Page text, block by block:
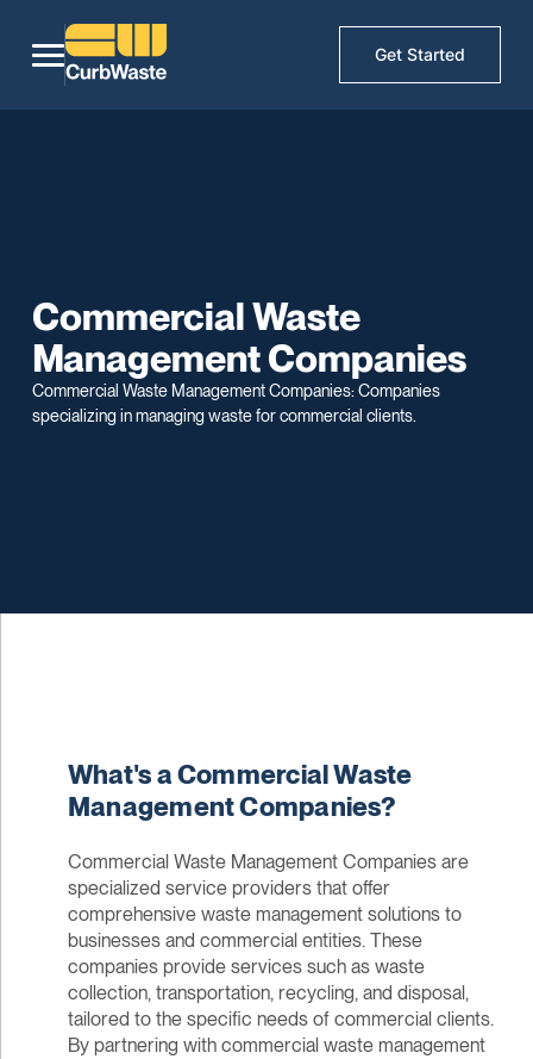
Get Started
Commercial Waste
Management Companies
Commercial Waste Management Companies: Companies
specializing in managing waste for commercial clients.
What's a Commercial Waste
Management Companies?
Commercial Waste Management Companies are
specialized service providers that offer
comprehensive waste management solutions to
businesses and commercial entities. These
companies provide services such as waste
collection, transportation, recycling, and disposal,
tailored to the specific needs of commercial clients.
By partnering with commercial waste management